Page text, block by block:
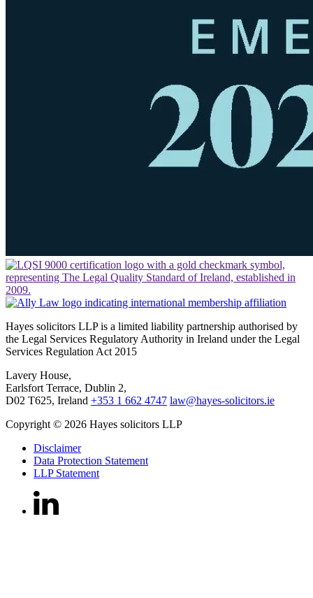
Hayes solicitors LLP is a limited liability partnership authorised by
the Legal Services Regulatory Authority in Ireland under the Legal
Services Regulation Act 2015
Lavery House,
Earlsfort Terrace, Dublin 2,
D02 T625, Ireland +353 1 662 4747 law@hayes-solicitors.ie
Copyright © 2026 Hayes solicitors LLP
Disclaimer
Data Protection Statement
LLP Statement